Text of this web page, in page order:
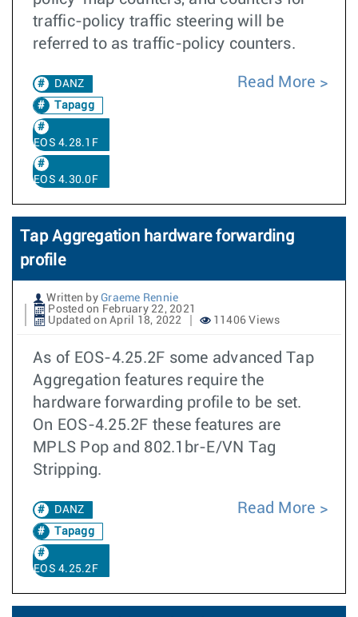
traffic-policy traffic steering will be
referred to as traffic-policy counters.
DANZ
Tapagg
EOS 4.28.1F
EOS 4.30.0F
Read More
Tap Aggregation hardware forwarding
profile
Written by Graeme Rennie
Posted on February 22, 2021
Updated on April 18, 2022
11406 Views
As of EOS-4.25.2F some advanced Tap
Aggregation features require the
hardware forwarding profile to be set.
On EOS-4.25.2F these features are
MPLS Pop and 802.1br-E/VN Tag
Stripping.
DANZ
Tapagg
EOS 4.25.2F
Read More